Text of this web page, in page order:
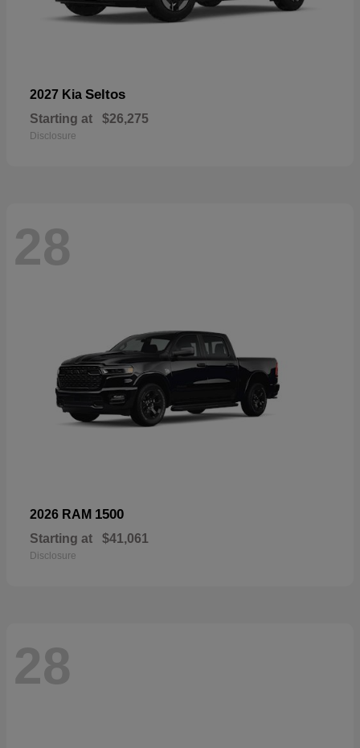
2027 Kia Seltos
Starting at $26,275
Disclosure
28
2026 RAM 1500
Starting at $41,061
Disclosure
28